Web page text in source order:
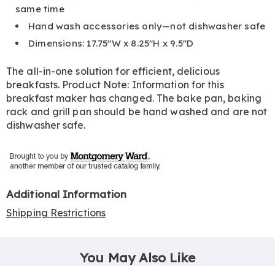
same time
Hand wash accessories only—not dishwasher safe
Dimensions: 17.75"W x 8.25"H x 9.5"D
The all-in-one solution for efficient, delicious
breakfasts. Product Note: Information for this
breakfast maker has changed. The bake pan, baking
rack and grill pan should be hand washed and are not
dishwasher safe.
Additional Information
Shipping Restrictions
You May Also Like